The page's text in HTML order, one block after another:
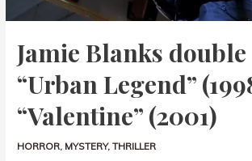
Jamie Blanks
“Urban Legend”
“Valentine” (2001)
HORROR, MYSTERY,THRILLER